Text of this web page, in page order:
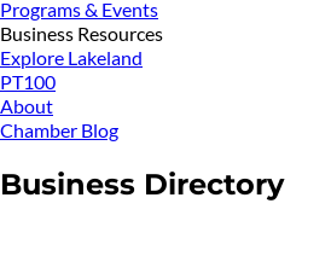
Programs & Events
Business Resources
Explore Lakeland
PT100
About
Chamber Blog
Business Directory